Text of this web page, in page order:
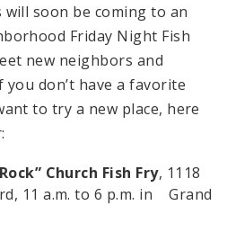
will soon be coming to an
Friday Night Fish
new neighbors and
don’t have a favorite
to try a new place, here
Church Fish Fry, 1118
11 a.m. to 6 p.m. in Grand